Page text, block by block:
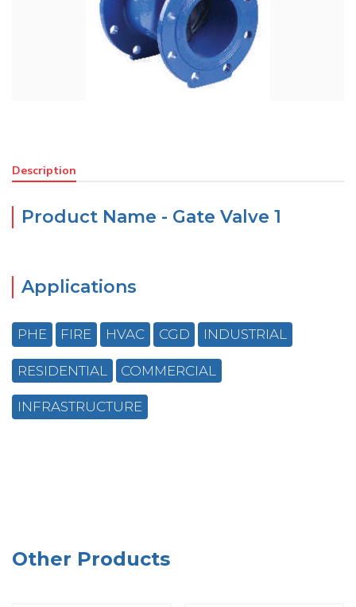
Description
Product Name - Gate Valve 1
Applications
PHE FIRE HVAC CGD INDUSTRIAL
RESIDENTIAL COMMERCIAL
INFRASTRUCTURE
Other Products